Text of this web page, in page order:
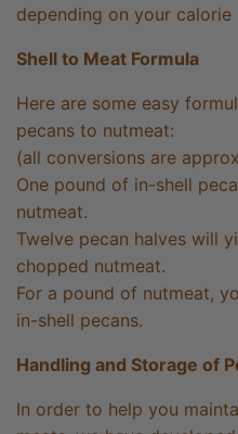
depending on your calorie
Shell to Meat Formula
Here are some easy
pecans to nutmeat:
(all conversions are
One pound of in-shell
nutmeat.
Twelve pecan halves will
chopped nutmeat.
For a pound of nutmeat,
in-shell pecans.
Handling and Storage of
In order to help you